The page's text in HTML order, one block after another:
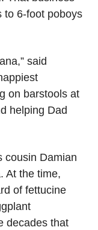
to 6-foot poboys
said
on barstools at
helping Dad
cousin Damian
At the time,
of fettucine
decades that